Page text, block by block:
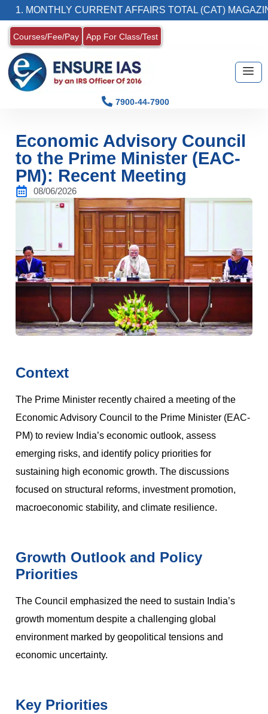
CURRENT AFFAIRS TOTAL (CAT) MAGAZINE
Courses/Fee/Pay App For Class/Test
7900-44-7900
Economic Advisory Council
to the Prime Minister (EAC-
PM): Recent Meeting
08/06/2026
Context
The Prime Minister recently chaired a meeting of the
Economic Advisory Council to the Prime Minister (EAC-
PM) to review India’s economic outlook, assess
emerging risks, and identify policy priorities for
sustaining high economic growth. The discussions
focused on structural reforms, investment promotion,
macroeconomic stability, and climate resilience.
Growth Outlook and Policy
Priorities
The Council emphasized the need to sustain India’s
growth momentum despite a challenging global
environment marked by geopolitical tensions and
economic uncertainty.
Key Priorities